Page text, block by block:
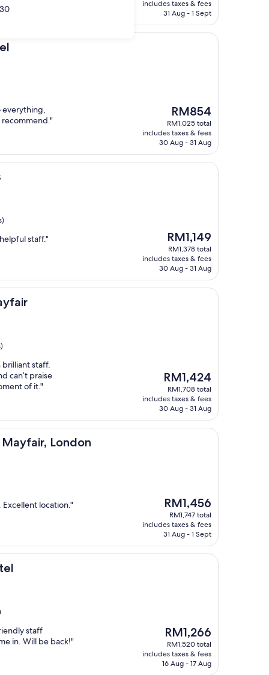
30
RM740
includes taxes & fees
31 Aug - 1 Sept
everything,
The
price
is
RM854
RM854
RM1,025 total
includes taxes & fees
30 Aug - 31 Aug
staff."
The
price
is
RM1,149
RM1,149
RM1,378 total
includes taxes & fees
30 Aug - 31 Aug
brilliant staff.
can’t praise
of it."
The
price
is
RM1,424
RM1,424
RM1,708 total
includes taxes & fees
30 Aug - 31 Aug
London
location."
The
price
is
RM1,456
RM1,456
RM1,747 total
includes taxes & fees
31 Aug - 1 Sept
staff
in. Will be back!"
The
price
is
RM1,266
RM1,266
RM1,520 total
includes taxes & fees
16 Aug - 17 Aug